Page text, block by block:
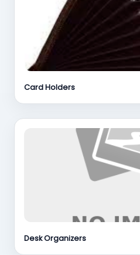
Card Holders
Desk Organizers